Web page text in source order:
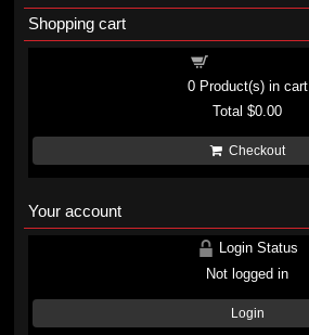
Shopping cart
0Product(s) in cart
Total$0.00
Checkout
Your account
Login Status
Not logged in
Login